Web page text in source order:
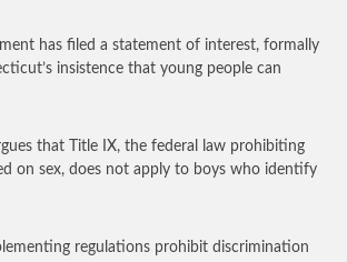
has filed a statement of interest, formally
insistence that young people can
that Title IX, the federal law prohibiting
on sex, does not apply to boys who identify
regulations prohibit discrimination